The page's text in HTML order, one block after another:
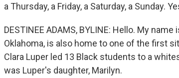
a Thursday, a Friday, a Saturday, a Sunday.
DESTINEE ADAMS, BYLINE: Hello. My
Oklahoma, is also home to one of the first
Clara Luper led 13 Black students to a
was Luper's daughter, Marilyn.